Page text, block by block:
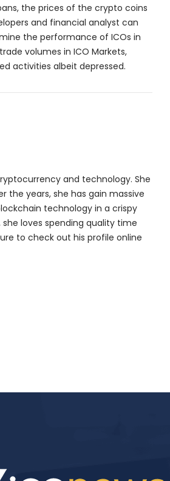
the prices of the crypto coins
and financial analyst can
the performance of ICOs in
volumes in ICO Markets,
activities albeit depressed.
and technology. She
the years, she has gain massive
technology in a crispy
loves spending quality time
to check out his profile online